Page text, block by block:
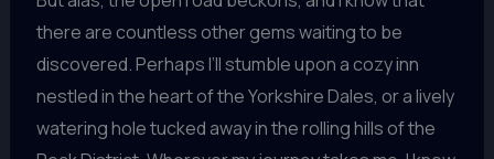
there are countless other gems waiting to be
discovered. Perhaps I’ll stumble upon a cozy inn
nestled in the heart of the Yorkshire Dales, or a lively
watering hole tucked away in the rolling hills of the